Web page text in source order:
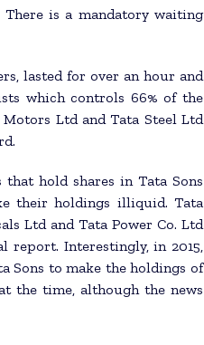
is a mandatory waiting
lasted for over an hour and
which controls 66% of the
Ltd and Tata Steel Ltd
hold shares in Tata Sons
their holdings illiquid. Tata
Ltd and Tata Power Co. Ltd
report. Interestingly, in 2015,
Sons to make the holdings of
the time, although the news